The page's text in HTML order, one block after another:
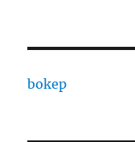
bokep